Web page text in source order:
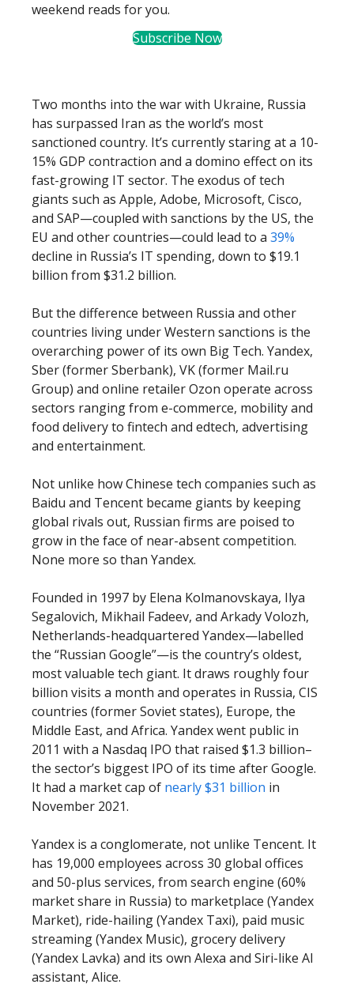
weekend reads for you.
Subscribe Now
Two months into the war with Ukraine, Russia
has surpassed Iran as the world’s most
sanctioned country. It’s currently staring at a 10-
15% GDP contraction and a domino effect on its
fast-growing IT sector. The exodus of tech
giants such as Apple, Adobe, Microsoft, Cisco,
and SAP—coupled with sanctions by the US, the
EU and other countries—could lead to a 39%
decline in Russia’s IT spending, down to $19.1
billion from $31.2 billion.
But the difference between Russia and other
countries living under Western sanctions is the
overarching power of its own Big Tech. Yandex,
Sber (former Sberbank), VK (former Mail.ru
Group) and online retailer Ozon operate across
sectors ranging from e-commerce, mobility and
food delivery to fintech and edtech, advertising
and entertainment.
Not unlike how Chinese tech companies such as
Baidu and Tencent became giants by keeping
global rivals out, Russian firms are poised to
grow in the face of near-absent competition.
None more so than Yandex.
Founded in 1997 by Elena Kolmanovskaya, Ilya
Segalovich, Mikhail Fadeev, and Arkady Volozh,
Netherlands-headquartered Yandex—labelled
the “Russian Google”—is the country’s oldest,
most valuable tech giant. It draws roughly four
billion visits a month and operates in Russia, CIS
countries (former Soviet states), Europe, the
Middle East, and Africa. Yandex went public in
2011 with a Nasdaq IPO that raised $1.3 billion–
the sector’s biggest IPO of its time after Google.
It had a market cap of nearly $31 billion in
November 2021.
Yandex is a conglomerate, not unlike Tencent. It
has 19,000 employees across 30 global offices
and 50-plus services, from search engine (60%
market share in Russia) to marketplace (Yandex
Market), ride-hailing (Yandex Taxi), paid music
streaming (Yandex Music), grocery delivery
(Yandex Lavka) and its own Alexa and Siri-like AI
assistant, Alice.